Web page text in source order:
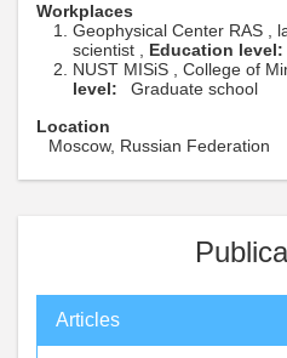
Workplaces
Geophysical Center RAS ,
scientist , Education level:
NUST MISiS , College of
level:
Graduate school
Location
Moscow, Russian Federation
Articles